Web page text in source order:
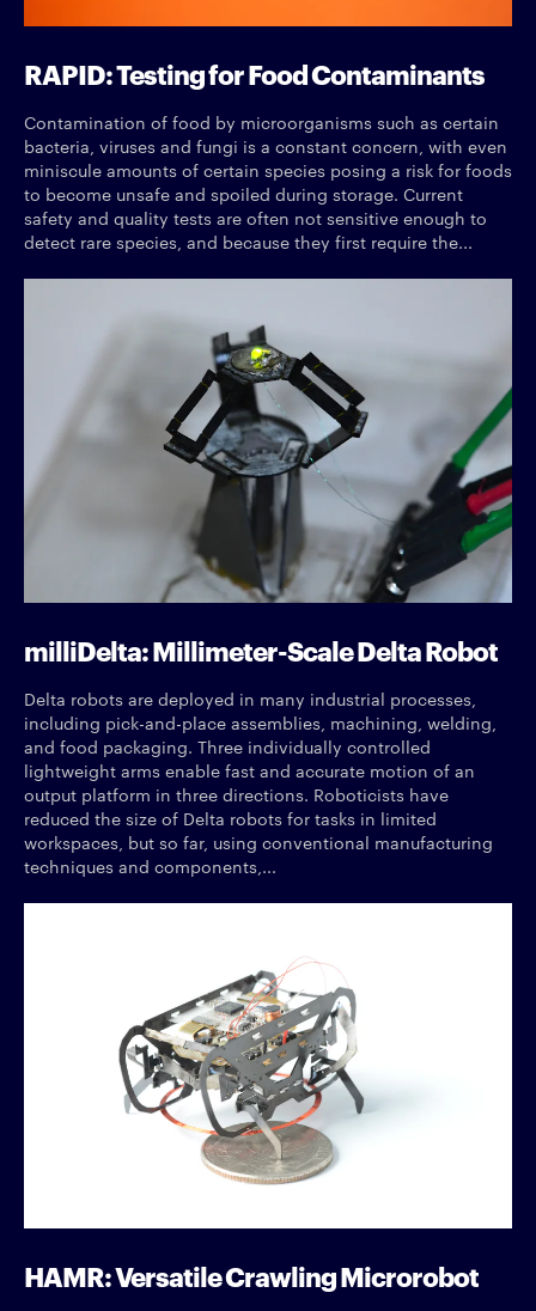
RAPID: Testing for Food Contaminants
Contamination of food by microorganisms such as certain
bacteria, viruses and fungi is a constant concern, with even
miniscule amounts of certain species posing a risk for foods
to become unsafe and spoiled during storage. Current
safety and quality tests are often not sensitive enough to
detect rare species, and because they first require the...
milliDelta: Millimeter-Scale Delta Robot
Delta robots are deployed in many industrial processes,
including pick-and-place assemblies, machining, welding,
and food packaging. Three individually controlled
lightweight arms enable fast and accurate motion of an
output platform in three directions. Roboticists have
reduced the size of Delta robots for tasks in limited
workspaces, but so far, using conventional manufacturing
techniques and components,...
HAMR: Versatile Crawling Microrobot